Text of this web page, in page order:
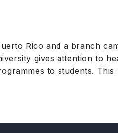
Rico and a branch
gives attention to
to students. This